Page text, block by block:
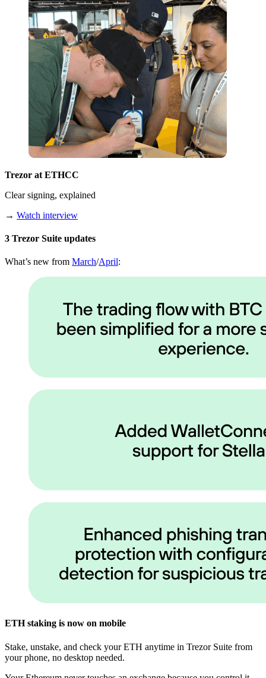
Trezor at ETHCC
Clear signing, explained
→ Watch interview
3 Trezor Suite updates
What’s new from March/April:
ETH staking is now on mobile
Stake, unstake, and check your ETH anytime in Trezor Suite from
your phone, no desktop needed.